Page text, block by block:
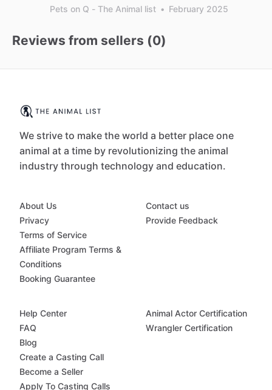
Pets on Q - The Animal list • February 2025
Reviews from sellers (0)
We strive to make the world a better place one
animal at a time by revolutionizing the animal
industry through technology and education.
About Us
Privacy
Terms of Service
Affiliate Program Terms &
Conditions
Booking Guarantee
Contact us
Provide Feedback
Help Center
FAQ
Blog
Create a Casting Call
Become a Seller
Apply To Casting Calls
Animal Actor Certification
Wrangler Certification